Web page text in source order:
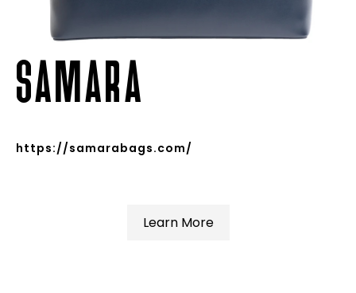
SAMARA
https://samarabags.com/
Learn More